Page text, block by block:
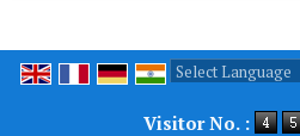
Visitor No. :